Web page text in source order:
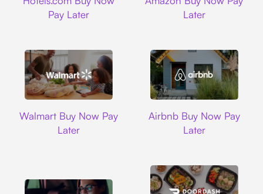
Pay Later
Later
Walmart Buy Now Pay
Later
Airbnb Buy Now Pay
Later